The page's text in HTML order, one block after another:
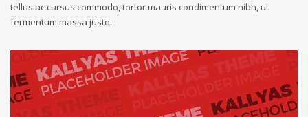
tellus ac cursus commodo, tortor mauris condimentum nibh, ut
fermentum massa justo.